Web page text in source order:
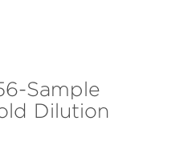
Sample
Dilution